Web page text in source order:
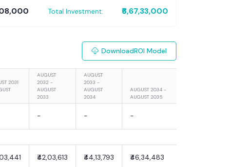
Total Investment: ₹6,67,33,000
DownloadROI Model
2031
AUGUST
2032 -
AUGUST
2033
AUGUST
2033 -
AUGUST
2034
AUGUST 2034 -
AUGUST 2035
- - -
₹42,03,613 ₹44,13,793 ₹46,34,483